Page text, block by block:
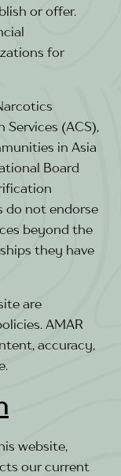
or offer.
for
Services (ACS),
in Asia
Board
do not endorse
beyond the
they have
are
AMAR
accuracy,
website,
our current